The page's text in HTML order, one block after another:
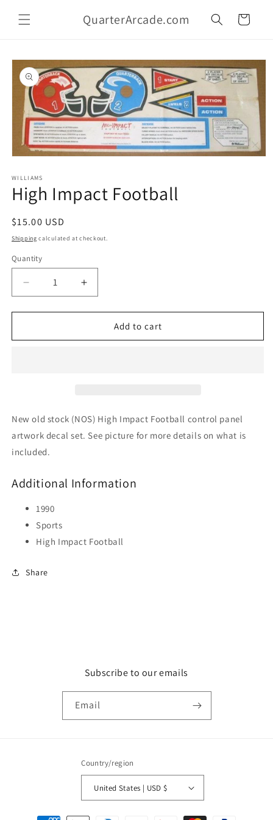
content
QuarterArcade.com Cart
Skip to
product
information
1
in
modal
WILLIAMS
High Impact Football
Regular
price
$15.00 USD
Shipping calculated at checkout.
Quantity
Decrease
quantity
for
Impact
Increase
quantity
for
Impact
Add to cart
New old stock (NOS) High Impact Football control panel
artwork decal set. See picture for more details on what is
included.
Additional Information
1990
Sports
High Impact Football
Share
Subscribe to our emails
Email
Country/region
United States | USD $
Payment